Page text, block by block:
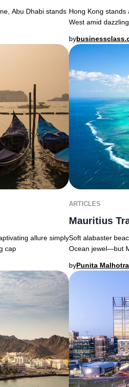
Abu Dhabi stands Hong Kong
West amid
by
allure simply
cap
ARTICLES
Mauritius
Soft alabaster
Ocean jewel—but
byPunita Malhotra